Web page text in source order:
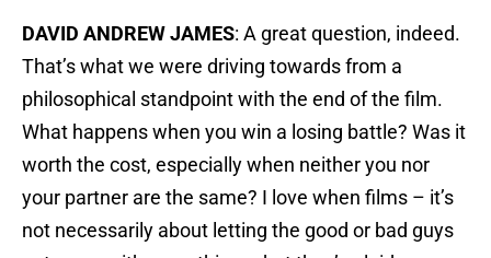
DAVID ANDREW JAMES: A great question, indeed.
That’s what we were driving towards from a
philosophical standpoint with the end of the film.
What happens when you win a losing battle? Was it
worth the cost, especially when neither you nor
your partner are the same? I love when films – it’s
not necessarily about letting the good or bad guys